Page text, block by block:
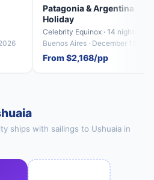
Patagonia & Argentina
Holiday
Celebrity Equinox · 14 nights
Buenos Aires · December 19,
From $2,168/pp
ships with sailings to Ushuaia in